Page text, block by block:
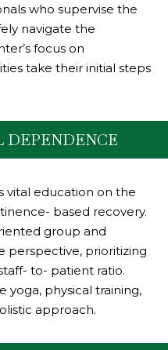
who supervise the
navigate the
focus on
take their initial steps
vital education on the
based recovery.
group and
perspective, prioritizing
to- patient ratio.
yoga, physical training,
approach.